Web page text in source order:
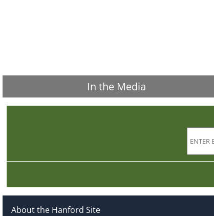
In the Media
About the Hanford Site